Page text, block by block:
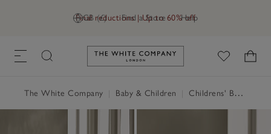
GB (£) Find a Store Help
Final reductions | Up to 60% off
Link to The White Company's
The White Company Baby & Children Childrens' Bedroom